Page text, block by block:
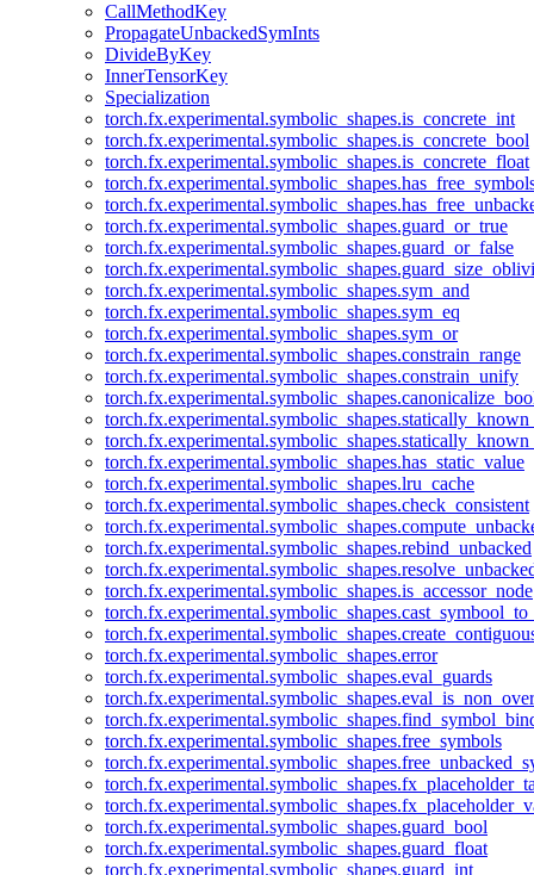
CallMethodKey
PropagateUnbackedSymInts
DivideByKey
InnerTensorKey
Specialization
torch.fx.experimental.symbolic_shapes.is_concrete_int
torch.fx.experimental.symbolic_shapes.is_concrete_bool
torch.fx.experimental.symbolic_shapes.is_concrete_float
torch.fx.experimental.symbolic_shapes.guard_or_true
torch.fx.experimental.symbolic_shapes.guard_or_false
torch.fx.experimental.symbolic_shapes.sym_and
torch.fx.experimental.symbolic_shapes.sym_eq
torch.fx.experimental.symbolic_shapes.sym_or
torch.fx.experimental.symbolic_shapes.constrain_range
torch.fx.experimental.symbolic_shapes.constrain_unify
torch.fx.experimental.symbolic_shapes.has_static_value
torch.fx.experimental.symbolic_shapes.lru_cache
torch.fx.experimental.symbolic_shapes.check_consistent
torch.fx.experimental.symbolic_shapes.rebind_unbacked
torch.fx.experimental.symbolic_shapes.is_accessor_node
torch.fx.experimental.symbolic_shapes.error
torch.fx.experimental.symbolic_shapes.eval_guards
torch.fx.experimental.symbolic_shapes.free_symbols
torch.fx.experimental.symbolic_shapes.guard_bool
torch.fx.experimental.symbolic_shapes.guard_float
torch.fx.experimental.symbolic_shapes.guard_int